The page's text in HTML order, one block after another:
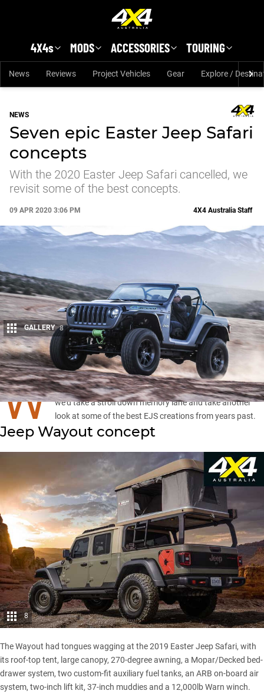
4X4s MODS ACCESSORIES TOURING
News Reviews Project Vehicles Gear Explore /
NEWS
Seven epic Easter Jeep Safari
concepts
With the 2020 Easter Jeep Safari cancelled, we
revisit some of the best concepts.
09 APR 2020 3:06 PM
Share
4X4 Australia Staff
GALLERY 8
W ITH theEaster Jeep Safaricanned for 2020, we thought
we’d take a stroll down memory lane and take another
look at some of the best EJS creations from years past.
Jeep Wayout concept
8
The Wayout had tongues wagging at the 2019 Easter Jeep Safari, with
its roof-top tent, large canopy, 270-degree awning, a Mopar/Decked bed-
drawer system, two custom-fit auxiliary fuel tanks, an ARB on-board air
system, two-inch lift kit, 37-inch muddies and a 12,000lb Warn winch.